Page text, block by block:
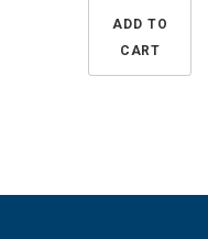
ADD TO
CART